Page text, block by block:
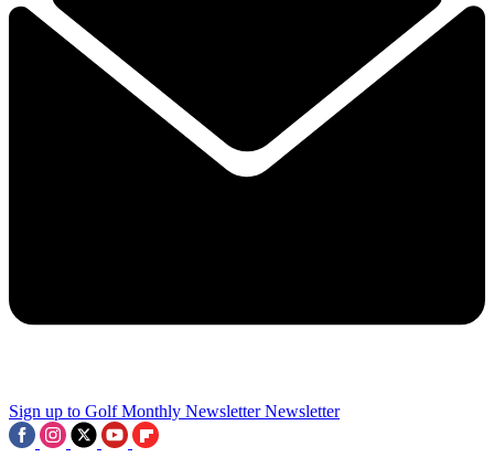
Sign up to Golf Monthly Newsletter Newsletter